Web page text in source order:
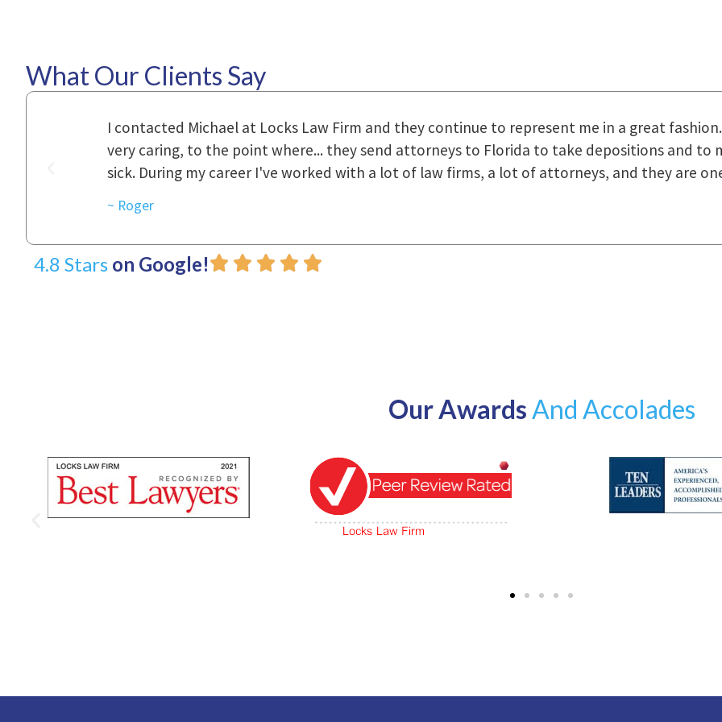
What Our Clients Say
Everyone that I came in contact with during the course of preparation for my case was just
to express how they cared for us and how they were right there for us every step of the
~ Linda
4.8 Stars on Google!
Our AwardsAnd Accolades